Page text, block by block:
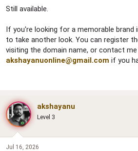
Still available.
If you're looking for a memorable brand
to take another look. You can register
visiting the domain name, or contact
akshayanuonline@gmail.com if you
akshayanu
Level 3
Jul 16, 2026